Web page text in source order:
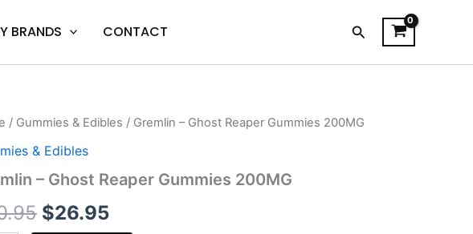
BRANDS CONTACT Search
/ Gummies & Edibles / Gremlin – Ghost Reaper Gummies 200MG
& Edibles
– Ghost Reaper Gummies 200MG
Original
price
was:
$30.95.
$26.95
Current
is:
$26.95.